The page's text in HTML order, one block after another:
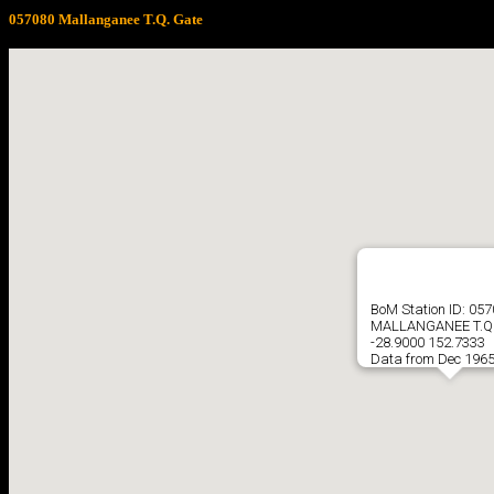
057080 Mallanganee T.Q. Gate
BoM Station ID:
MALLANGANEE
-28.9000 152.7333
Data from Dec